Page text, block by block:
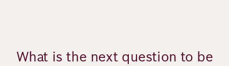
What is the next question to be